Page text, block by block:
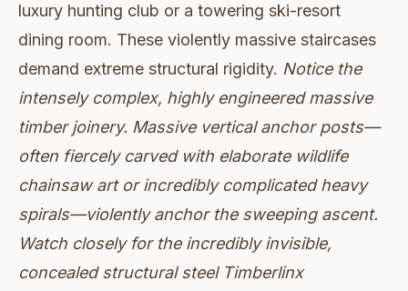
luxury hunting club or a towering ski-resort
dining room. These violently massive staircases
demand extreme structural rigidity. Notice the
intensely complex, highly engineered massive
timber joinery. Massive vertical anchor posts—
often fiercely carved with elaborate wildlife
chainsaw art or incredibly complicated heavy
spirals—violently anchor the sweeping ascent.
Watch closely for the incredibly invisible,
concealed structural steel Timberlinx